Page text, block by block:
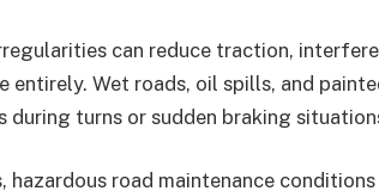
can reduce traction,
entirely. Wet roads, oil spills, and
during turns or sudden braking
hazardous road maintenance